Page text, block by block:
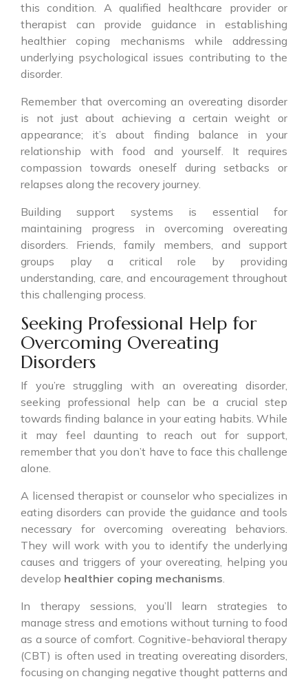
this condition. A qualified healthcare provider or
therapist can provide guidance in establishing
healthier coping mechanisms while addressing
underlying psychological issues contributing to the
disorder.
Remember that overcoming an overeating disorder
is not just about achieving a certain weight or
appearance; it’s about finding balance in your
relationship with food and yourself. It requires
compassion towards oneself during setbacks or
relapses along the recovery journey.
Building support systems is essential for
maintaining progress in overcoming overeating
disorders. Friends, family members, and support
groups play a critical role by providing
understanding, care, and encouragement throughout
this challenging process.
Seeking Professional Help for
Overcoming Overeating
Disorders
If you’re struggling with an overeating disorder,
seeking professional help can be a crucial step
towards finding balance in your eating habits. While
it may feel daunting to reach out for support,
remember that you don’t have to face this challenge
alone.
A licensed therapist or counselor who specializes in
eating disorders can provide the guidance and tools
necessary for overcoming overeating behaviors.
They will work with you to identify the underlying
causes and triggers of your overeating, helping you
develop healthier coping mechanisms.
In therapy sessions, you’ll learn strategies to
manage stress and emotions without turning to food
as a source of comfort. Cognitive-behavioral therapy
(CBT) is often used in treating overeating disorders,
focusing on changing negative thought patterns and